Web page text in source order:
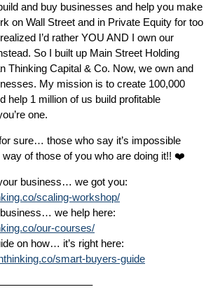
and buy businesses and help you make
on Wall Street and in Private Equity for too
I’d rather YOU AND I own our
So I built up Main Street Holding
Thinking Capital & Co. Now, we own and
My mission is to create 100,000
help 1 million of us build profitable
one.
sure… those who say it’s impossible
way of those of you who are doing it!! ❤️
business… we got you:
scaling-workshop/
we help here:
our-courses/
on how… it’s right here:
smart-buyers-guide